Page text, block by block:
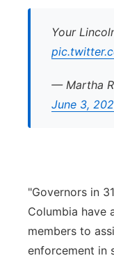
Your
— Martha
June 3,
"Governors in
Columbia have
members to
enforcement in